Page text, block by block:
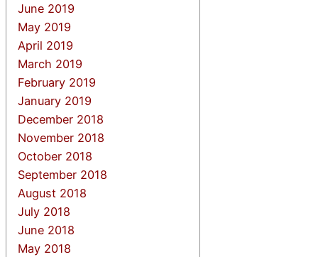
June 2019
May 2019
April 2019
March 2019
February 2019
January 2019
December 2018
November 2018
October 2018
September 2018
August 2018
July 2018
June 2018
May 2018